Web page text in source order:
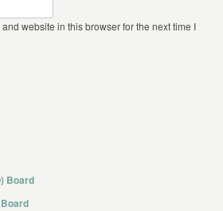
website in this browser for the next time I
Board